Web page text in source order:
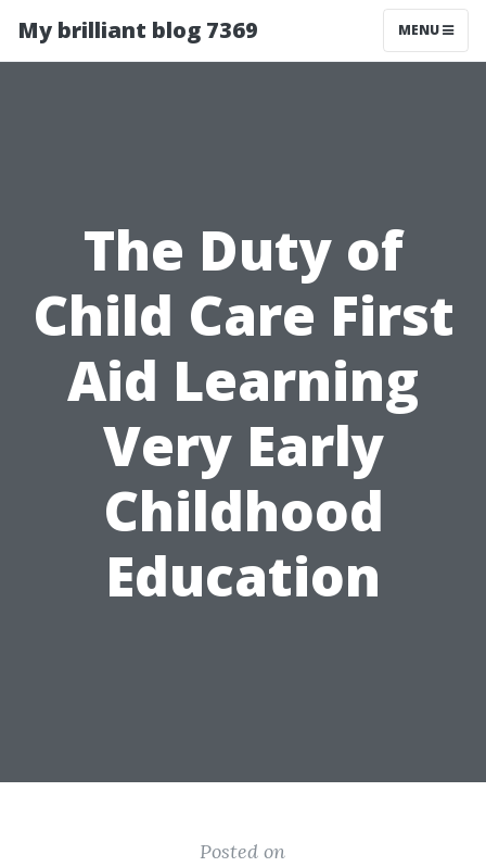
My brilliant blog 7369 MENU
The Duty of
Child Care First
Aid Learning
Very Early
Childhood
Education
Posted on